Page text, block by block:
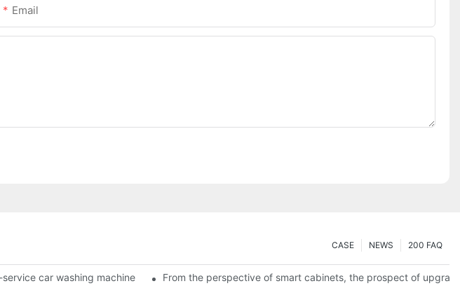
Email
200 FAQ
NEWS
CASE
car washing machine From the perspective of smart cabinets, the prospect of